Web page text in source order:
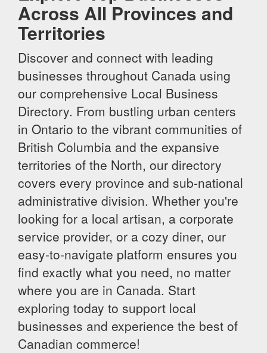
Across All Provinces and
Territories
Discover and connect with leading
businesses throughout Canada using
our comprehensive Local Business
Directory. From bustling urban centers
in Ontario to the vibrant communities of
British Columbia and the expansive
territories of the North, our directory
covers every province and sub-national
administrative division. Whether you're
looking for a local artisan, a corporate
service provider, or a cozy diner, our
easy-to-navigate platform ensures you
find exactly what you need, no matter
where you are in Canada. Start
exploring today to support local
businesses and experience the best of
Canadian commerce!